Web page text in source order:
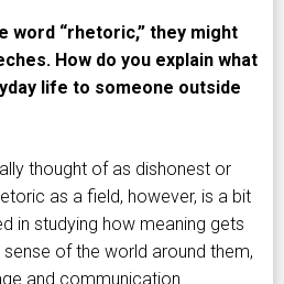
word “rhetoric,” they might
How do you explain what
life to someone outside
thought of as dishonest or
as a field, however, is a bit
in studying how meaning gets
of the world around them,
and communication.